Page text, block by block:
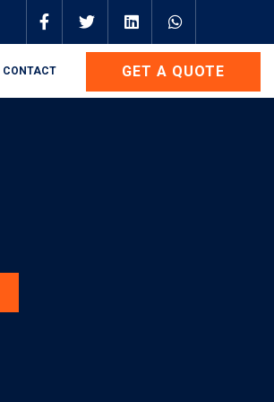
GET A QUOTE
CONTACT